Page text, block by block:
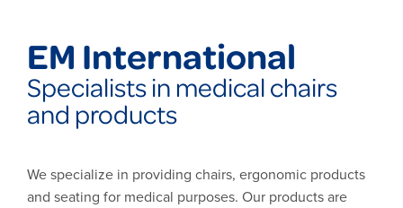
EM International
Specialists in medical chairs
and products
We specialize in providing chairs, ergonomic products
and seating for medical purposes. Our products are